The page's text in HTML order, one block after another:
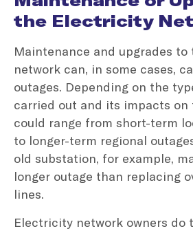
the Electricity
Maintenance and upgrades
network can, in some cases,
outages. Depending on the
carried out and its impacts on
could range from short-term
to longer-term regional
old substation, for example,
longer outage than replacing
lines.
Electricity network owners do